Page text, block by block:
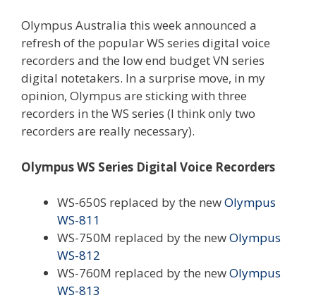
Olympus Australia this week announced a
refresh of the popular WS series digital voice
recorders and the low end budget VN series
digital notetakers. In a surprise move, in my
opinion, Olympus are sticking with three
recorders in the WS series (I think only two
recorders are really necessary).
Olympus WS Series Digital Voice Recorders
WS-650S replaced by the newOlympus
WS-811
WS-750M replaced by the newOlympus
WS-812
WS-760M replaced by the newOlympus
WS-813